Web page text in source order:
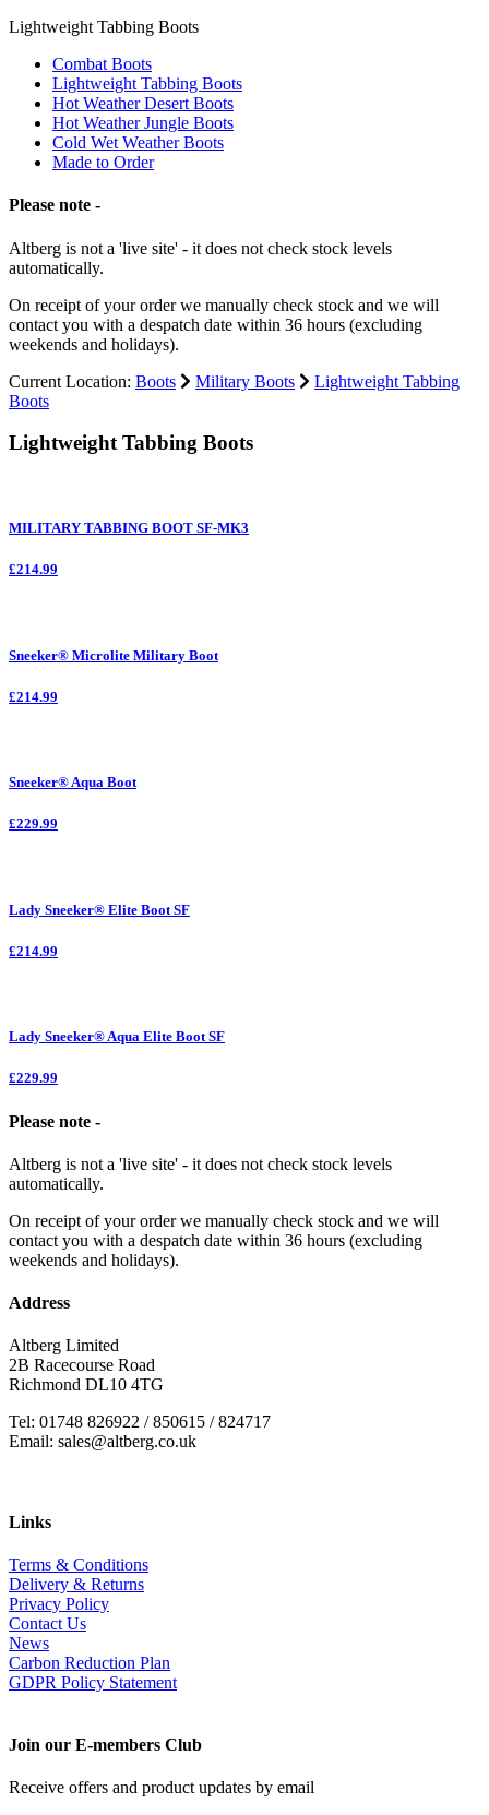
Lightweight Tabbing Boots
Combat Boots
Lightweight Tabbing Boots
Hot Weather Desert Boots
Hot Weather Jungle Boots
Cold Wet Weather Boots
Made to Order
Please note -
Altberg is not a 'live site' - it does not check stock levels
automatically.
On receipt of your order we manually check stock and we will
contact you with a despatch date within 36 hours (excluding
weekends and holidays).
Current Location: Boots Military Boots
Lightweight Tabbing
Boots
Lightweight Tabbing Boots
MILITARY TABBING BOOT SF-MK3
£214.99
Sneeker® Microlite Military Boot
£214.99
Sneeker® Aqua Boot
£229.99
Lady Sneeker® Elite Boot SF
£214.99
Lady Sneeker® Aqua Elite Boot SF
£229.99
Please note -
Altberg is not a 'live site' - it does not check stock levels
automatically.
On receipt of your order we manually check stock and we will
contact you with a despatch date within 36 hours (excluding
weekends and holidays).
Address
Altberg Limited
2B Racecourse Road
Richmond DL10 4TG
Tel: 01748 826922 / 850615 / 824717
Email: sales@altberg.co.uk
Links
Terms & Conditions
Delivery & Returns
Privacy Policy
Contact Us
News
Carbon Reduction Plan
GDPR Policy Statement
Join our E-members Club
Receive offers and product updates by email